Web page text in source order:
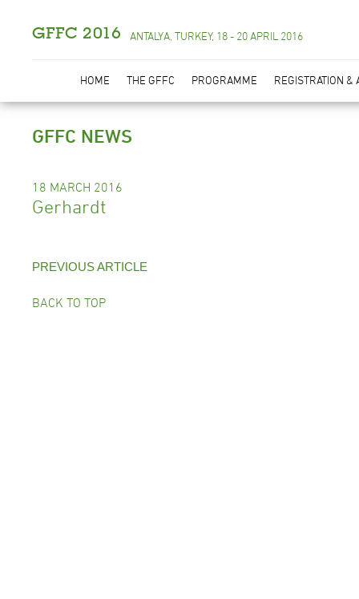
GFFC 2016 ANTALYA, TURKEY, 18 - 20 APRIL 2016
HOME THE GFFC PROGRAMME REGISTRATION &
GFFC NEWS
18 MARCH 2016
Gerhardt
PREVIOUS ARTICLE
BACK TO TOP